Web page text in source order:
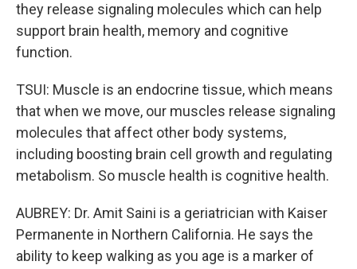
they release signaling molecules which can help
support brain health, memory and cognitive
function.
TSUI: Muscle is an endocrine tissue, which means
that when we move, our muscles release signaling
molecules that affect other body systems,
including boosting brain cell growth and regulating
metabolism. So muscle health is cognitive health.
AUBREY: Dr. Amit Saini is a geriatrician with Kaiser
Permanente in Northern California. He says the
ability to keep walking as you age is a marker of